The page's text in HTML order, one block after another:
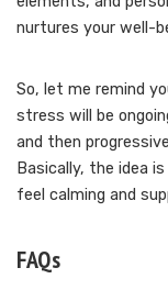
nurtures your well-
So, let me remind
stress will be
and then
Basically, the idea
feel calming and
FAQs